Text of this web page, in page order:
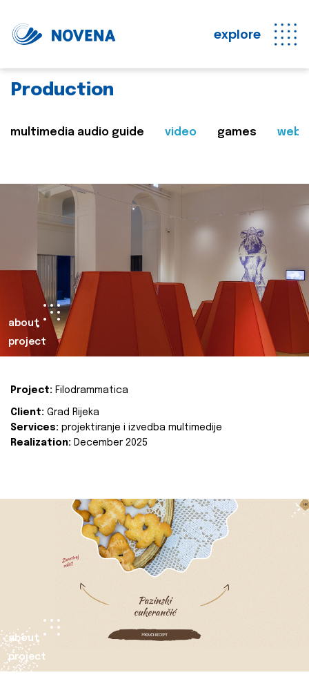
explore
Production
multimedia audio guide video games web
about
project
Project: Filodrammatica
Client: Grad Rijeka
Services: projektiranje i izvedba multimedije
Realization: December 2025
about
project